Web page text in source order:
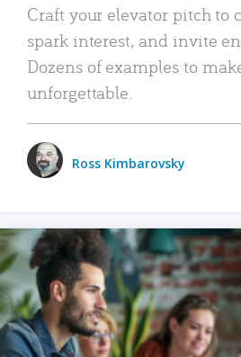
Craft your elevator pitch to
spark interest, and invite
Dozens of examples to
unforgettable.
Ross Kimbarovsky